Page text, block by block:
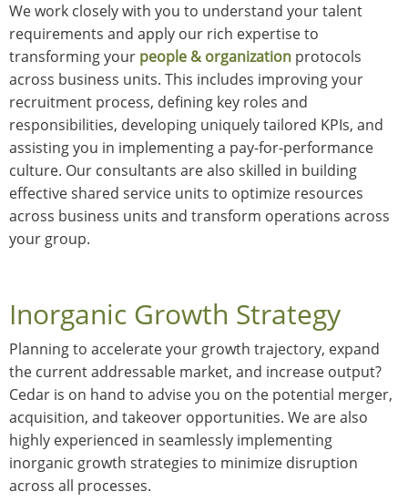
We work closely with you to understand your talent
requirements and apply our rich expertise to
transforming your people & organization protocols
across business units. This includes improving your
recruitment process, defining key roles and
responsibilities, developing uniquely tailored KPIs, and
assisting you in implementing a pay-for-performance
culture. Our consultants are also skilled in building
effective shared service units to optimize resources
across business units and transform operations across
your group.
Inorganic Growth Strategy
Planning to accelerate your growth trajectory, expand
the current addressable market, and increase output?
Cedar is on hand to advise you on the potential merger,
acquisition, and takeover opportunities. We are also
highly experienced in seamlessly implementing
inorganic growth strategies to minimize disruption
across all processes.